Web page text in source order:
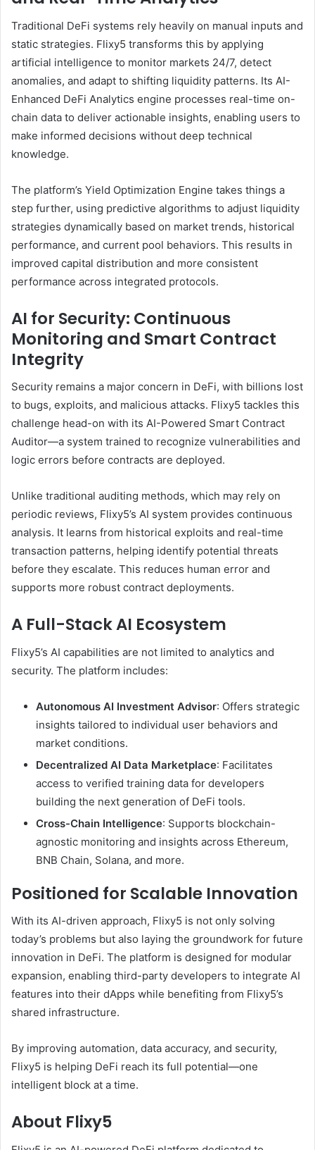
Traditional DeFi systems rely heavily on manual inputs and
static strategies. Flixy5 transforms this by applying
artificial intelligence to monitor markets 24/7, detect
anomalies, and adapt to shifting liquidity patterns. Its AI-
Enhanced DeFi Analytics engine processes real-time on-
chain data to deliver actionable insights, enabling users to
make informed decisions without deep technical
knowledge.
The platform’s Yield Optimization Engine takes things a
step further, using predictive algorithms to adjust liquidity
strategies dynamically based on market trends, historical
performance, and current pool behaviors. This results in
improved capital distribution and more consistent
performance across integrated protocols.
AI for Security: Continuous
Monitoring and Smart Contract
Integrity
Security remains a major concern in DeFi, with billions lost
to bugs, exploits, and malicious attacks. Flixy5 tackles this
challenge head-on with its AI-Powered Smart Contract
Auditor—a system trained to recognize vulnerabilities and
logic errors before contracts are deployed.
Unlike traditional auditing methods, which may rely on
periodic reviews, Flixy5’s AI system provides continuous
analysis. It learns from historical exploits and real-time
transaction patterns, helping identify potential threats
before they escalate. This reduces human error and
supports more robust contract deployments.
A Full-Stack AI Ecosystem
Flixy5’s AI capabilities are not limited to analytics and
security. The platform includes:
Autonomous AI Investment Advisor: Offers strategic
insights tailored to individual user behaviors and
market conditions.
Decentralized AI Data Marketplace: Facilitates
access to verified training data for developers
building the next generation of DeFi tools.
Cross-Chain Intelligence: Supports blockchain-
agnostic monitoring and insights across Ethereum,
BNB Chain, Solana, and more.
Positioned for Scalable Innovation
With its AI-driven approach, Flixy5 is not only solving
today’s problems but also laying the groundwork for future
innovation in DeFi. The platform is designed for modular
expansion, enabling third-party developers to integrate AI
features into their dApps while benefiting from Flixy5’s
shared infrastructure.
By improving automation, data accuracy, and security,
Flixy5 is helping DeFi reach its full potential—one
intelligent block at a time.
About Flixy5